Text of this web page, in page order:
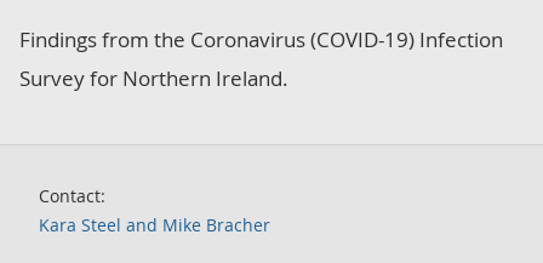
Findings from the Coronavirus (COVID-19) Infection
Survey for Northern Ireland.
Contact:
Kara Steel and Mike Bracher